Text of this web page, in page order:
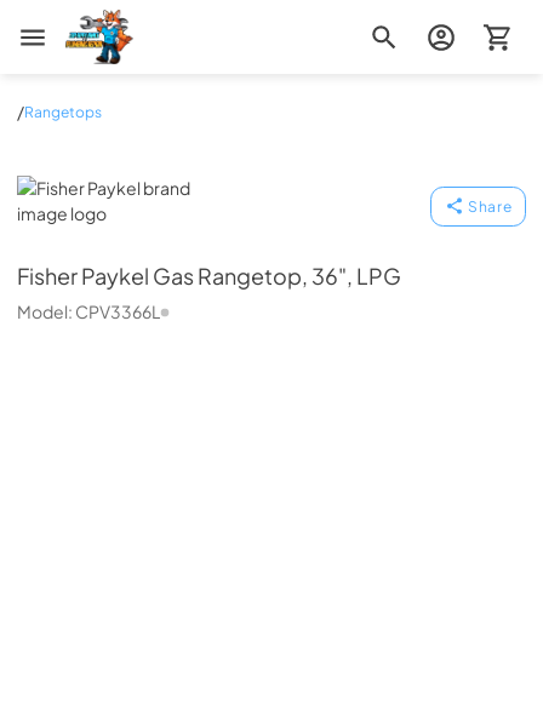
Zip Appliance & Plumbing Repair
/Rangetops
Fisher Paykel
Share
Fisher Paykel Gas Rangetop, 36", LPG
Model: CPV3366L